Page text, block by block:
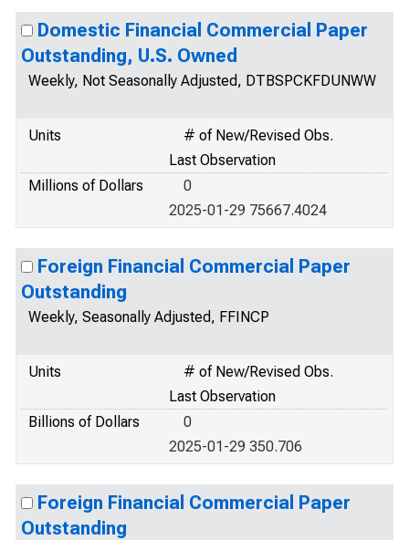
Domestic Financial Commercial Paper
Outstanding, U.S. Owned
Weekly, Not Seasonally Adjusted, DTBSPCKFDUNWW
Units
# of New/Revised Obs.
Last Observation
Millions of Dollars
0
2025-01-29 75667.4024
Foreign Financial Commercial Paper
Outstanding
Weekly, Seasonally Adjusted, FFINCP
Units
# of New/Revised Obs.
Last Observation
Billions of Dollars
0
2025-01-29 350.706
Foreign Financial Commercial Paper
Outstanding